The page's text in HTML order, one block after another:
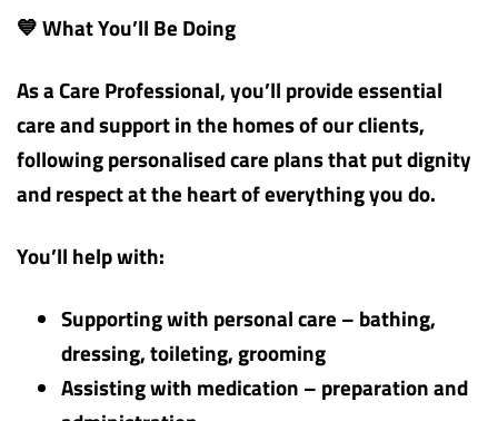
💙 What You’ll Be Doing
As a Care Professional, you’ll provide essential
care and support in the homes of our clients,
following personalised care plans that put dignity
and respect at the heart of everything you do.
You’ll help with:
Supporting with personal care – bathing,
dressing, toileting, grooming
Assisting with medication – preparation and